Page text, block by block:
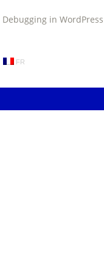
Debugging in WordPress
FR